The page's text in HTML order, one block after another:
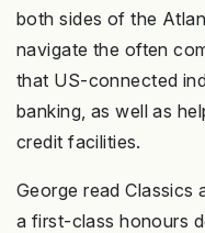
both sides of the
navigate the often
that US-connected
banking, as well as
credit facilities.
George read Classics
a first-class honours